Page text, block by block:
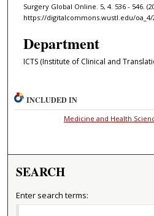
Surgery Global Online. 5, 4. 536 - 546.
https://digitalcommons.wustl.edu/oa_4/
Department
ICTS (Institute of Clinical and
INCLUDED IN
Medicine and Health
SEARCH
Enter search terms: